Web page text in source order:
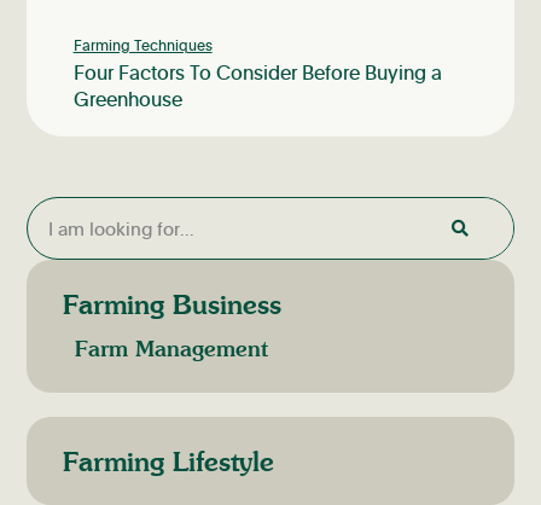
Farming Techniques
Four Factors To Consider Before Buying a
Greenhouse
Farming Business
Farm Management
Farming Lifestyle